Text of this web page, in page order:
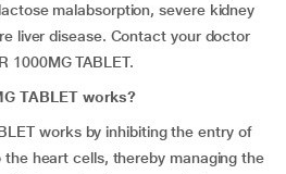
malabsorption, severe kidney
liver disease. Contact your doctor
1000MG TABLET.
TABLET works?
works by inhibiting the entry of
heart cells, thereby managing the